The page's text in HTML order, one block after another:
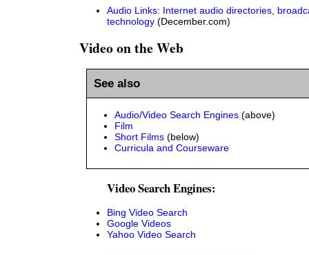
Audio Links: Internet audio directories,
technology (December.com)
Video on the Web
See also
Audio/Video Search Engines (above)
Film
Short Films (below)
Curricula and Courseware
Video Search Engines:
Bing Video Search
Google Videos
Yahoo Video Search